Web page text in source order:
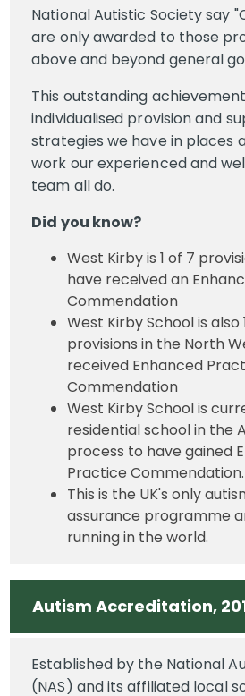
National Autistic Society say
are only awarded to those
above and beyond general
This outstanding
individualised provision and
strategies we have in places
work our experienced and
team all do.
Did you know?
West Kirby is 1 of 7
have received an
Commendation
West Kirby School is also
provisions in the North
received Enhanced
Commendation
West Kirby School is
residential school in the
process to have gained
Practice Commendation.
This is the UK's only
assurance programme
running in the world.
Autism Accreditation,
Established by the National
(NAS) and its affiliated local